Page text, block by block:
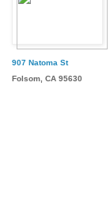
907 Natoma St
Folsom, CA 95630